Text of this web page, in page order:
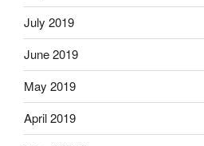
July 2019
June 2019
May 2019
April 2019